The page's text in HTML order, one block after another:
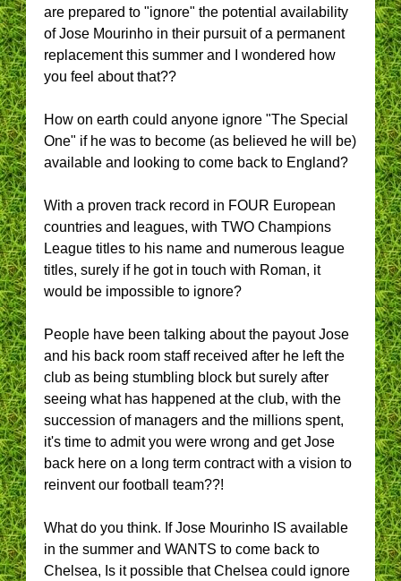
are prepared to "ignore" the potential availability
of Jose Mourinho in their pursuit of a permanent
replacement this summer and I wondered how
you feel about that??
How on earth could anyone ignore "The Special
One" if he was to become (as believed he will be)
available and looking to come back to England?
With a proven track record in FOUR European
countries and leagues, with TWO Champions
League titles to his name and numerous league
titles, surely if he got in touch with Roman, it
would be impossible to ignore?
People have been talking about the payout Jose
and his back room staff received after he left the
club as being stumbling block but surely after
seeing what has happened at the club, with the
succession of managers and the millions spent,
it's time to admit you were wrong and get Jose
back here on a long term contract with a vision to
reinvent our football team??!
What do you think. If Jose Mourinho IS available
in the summer and WANTS to come back to
Chelsea, Is it possible that Chelsea could ignore